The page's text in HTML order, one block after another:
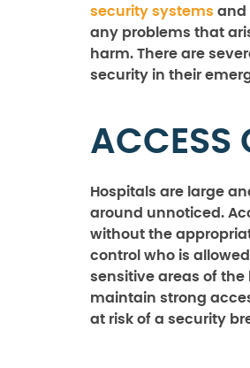
security systems and
any problems that
harm. There are
security in their
ACCESS
Hospitals are large
around unnoticed.
without the
control who is
sensitive areas of
maintain strong
at risk of a security